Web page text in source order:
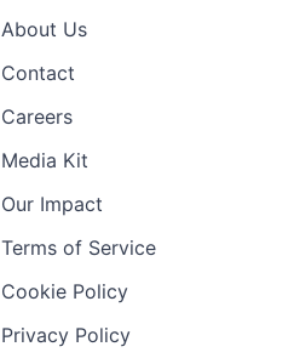
About Us
Contact
Careers
Media Kit
Our Impact
Terms of Service
Cookie Policy
Privacy Policy